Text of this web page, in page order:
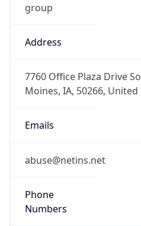
group
Address
7760 Office Plaza Drive
Moines, IA, 50266, United
Emails
abuse@netins.net
Phone
Numbers